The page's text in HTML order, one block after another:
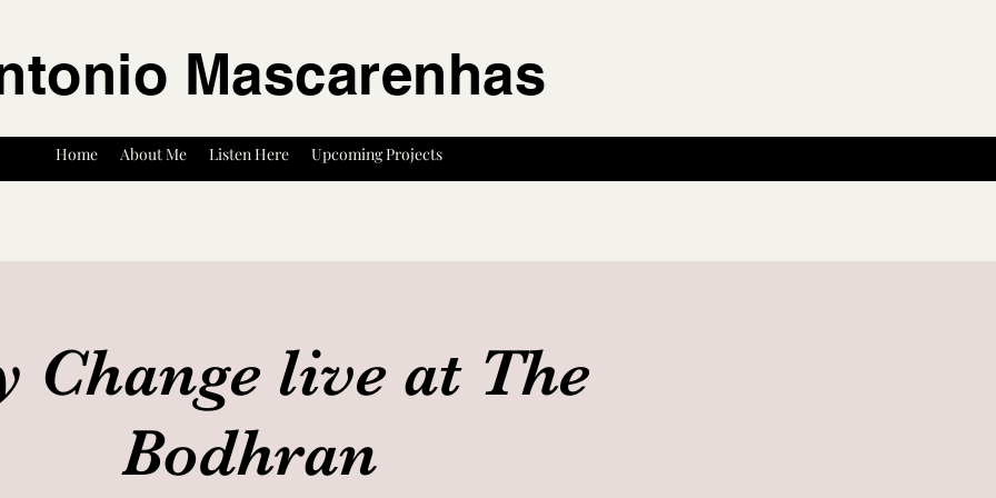
Mascarenhas
Home About Me Listen Here Upcoming Projects
Change live at The
Bodhran